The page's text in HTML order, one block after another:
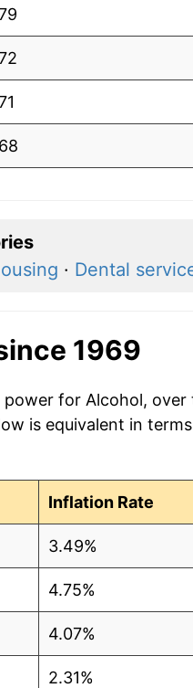
· Dental
1969
for Alcohol, over
is equivalent in
Inflation Rate
3.49%
4.75%
4.07%
2.31%